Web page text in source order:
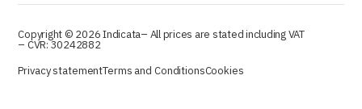
Copyright © 2026 Indicata– All prices are stated including VAT
– CVR: 30242882
Privacy statementTerms and ConditionsCookies